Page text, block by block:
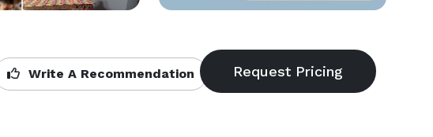
Write A Recommendation